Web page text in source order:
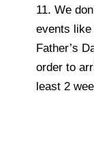
11. We
events like
Father’s
order to
least 2